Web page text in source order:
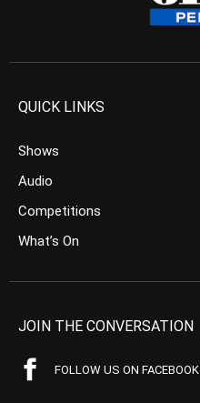
QUICK LINKS
Shows
Audio
Competitions
What’s On
JOIN THE CONVERSATION
FOLLOW US ON FACEBOOK